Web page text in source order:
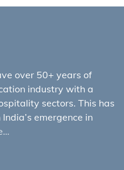
over 50+ years of
industry with a
sectors. This has
emergence in